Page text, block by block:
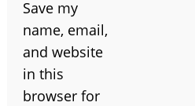
Save my
name, email,
and website
in this
browser for